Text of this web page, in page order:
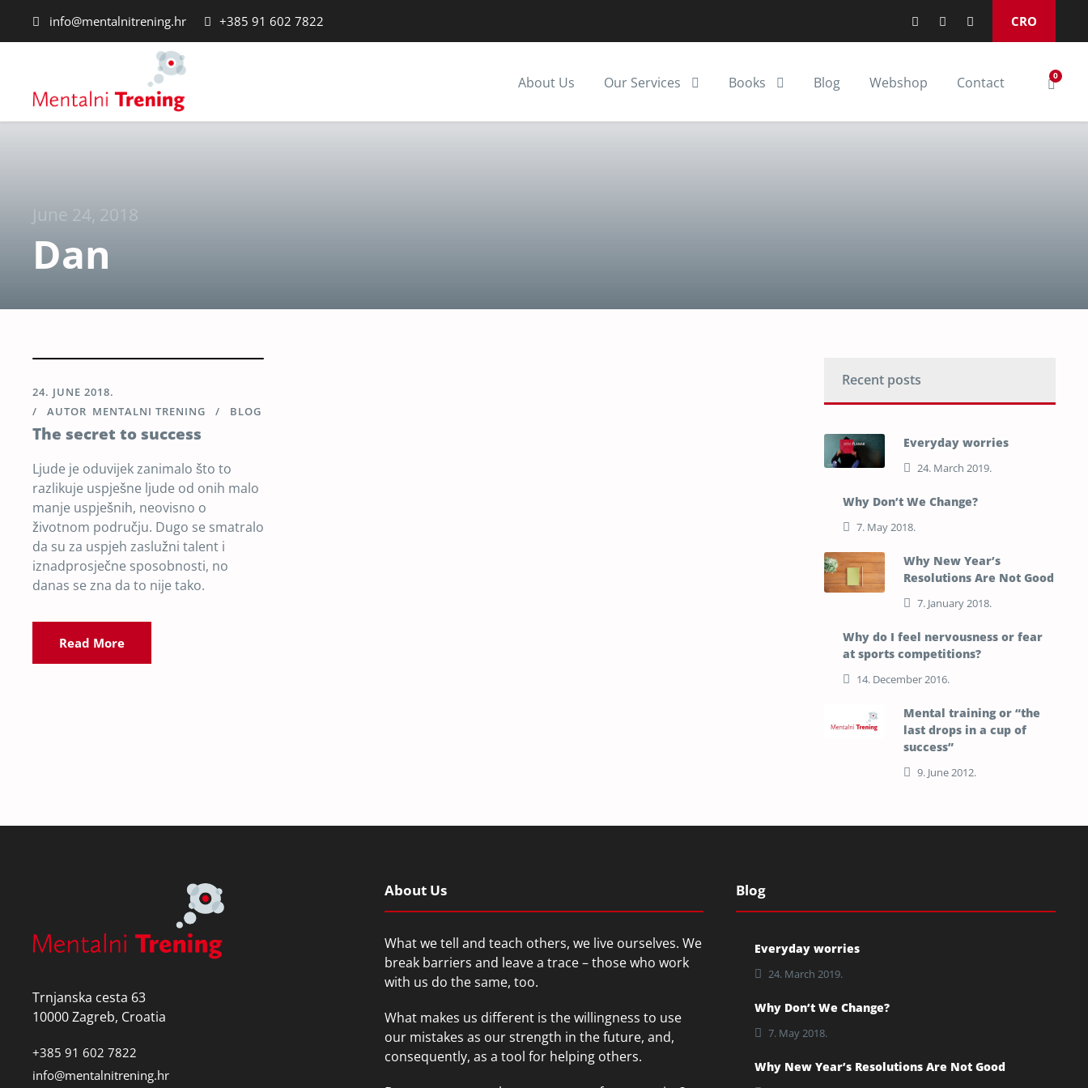
info@mentalnitrening.hr +385 91 602 7822 CRO
About Us Our Services Books Blog Webshop Contact 0
June 24, 2018
Dan
24. JUNE 2018.
AUTOR MENTALNI TRENING BLOG
The secret to success
Ljude je oduvijek zanimalo što to
razlikuje uspješne ljude od onih malo
manje uspješnih, neovisno o
životnom području. Dugo se smatralo
da su za uspjeh zaslužni talent i
iznadprosječne sposobnosti, no
danas se zna da to nije tako.
Read More
Recent posts
Everyday worries
24. March 2019.
Why Don’t We Change?
7. May 2018.
Why New Year’s
Resolutions Are Not Good
7. January 2018.
Why do I feel nervousness or fear
at sports competitions?
14. December 2016.
Mental training or “the
last drops in a cup of
success”
9. June 2012.
Trnjanska cesta 63
10000 Zagreb, Croatia
+385 91 602 7822
info@mentalnitrening.hr
About Us
What we tell and teach others, we live ourselves. We
break barriers and leave a trace – those who work
with us do the same, too.
What makes us different is the willingness to use
our mistakes as our strength in the future, and,
consequently, as a tool for helping others.
Blog
Everyday worries
24. March 2019.
Why Don’t We Change?
7. May 2018.
Why New Year’s Resolutions Are Not Good